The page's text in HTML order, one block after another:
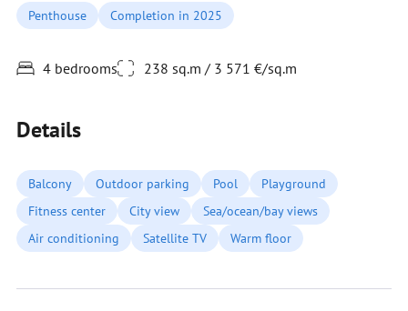
Penthouse Completion in 2025
4 bedrooms 238 sq.m / 3 571 €/sq.m
Details
Balcony Outdoor parking Pool
Playground
Fitness center
City view
Sea/ocean/bay views
Air conditioning
Satellite TV Warm floor